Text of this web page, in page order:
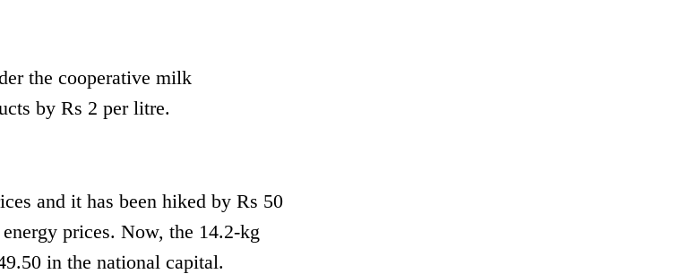
the cooperative milk
by Rs 2 per litre.
and it has been hiked by Rs 50
prices. Now, the 14.2-kg
in the national capital.